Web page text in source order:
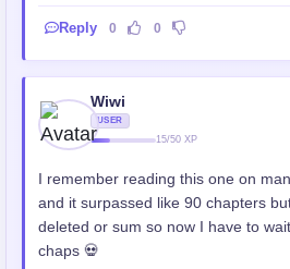
Reply 0 0
Wiwi
USER
15/50 XP
I remember reading this one on
and it surpassed like 90 chapters
deleted or sum so now I have to
chaps 💀